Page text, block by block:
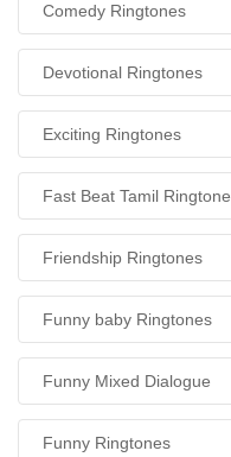
Comedy Ringtones
Devotional Ringtones
Exciting Ringtones
Fast Beat Tamil Ringtone
Friendship Ringtones
Funny baby Ringtones
Funny Mixed Dialogue
Funny Ringtones